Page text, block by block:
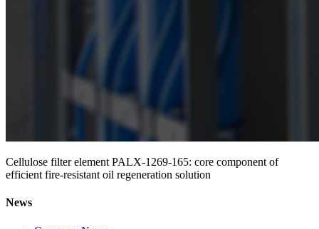
Cellulose filter element PALX-1269-165: core component of
efficient fire-resistant oil regeneration solution
News